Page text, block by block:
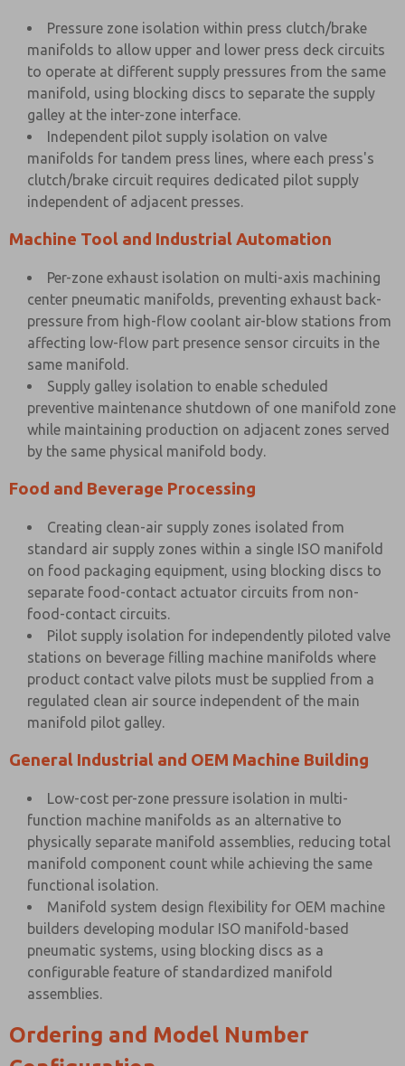
Pressure zone isolation within press clutch/brake
manifolds to allow upper and lower press deck circuits
to operate at different supply pressures from the same
manifold, using blocking discs to separate the supply
galley at the inter-zone interface.
Independent pilot supply isolation on valve
manifolds for tandem press lines, where each press's
clutch/brake circuit requires dedicated pilot supply
independent of adjacent presses.
Machine Tool and Industrial Automation
Per-zone exhaust isolation on multi-axis machining
center pneumatic manifolds, preventing exhaust back-
pressure from high-flow coolant air-blow stations from
affecting low-flow part presence sensor circuits in the
same manifold.
Supply galley isolation to enable scheduled
preventive maintenance shutdown of one manifold zone
while maintaining production on adjacent zones served
by the same physical manifold body.
Food and Beverage Processing
Creating clean-air supply zones isolated from
standard air supply zones within a single ISO manifold
on food packaging equipment, using blocking discs to
separate food-contact actuator circuits from non-
food-contact circuits.
Pilot supply isolation for independently piloted valve
stations on beverage filling machine manifolds where
product contact valve pilots must be supplied from a
regulated clean air source independent of the main
manifold pilot galley.
General Industrial and OEM Machine Building
Low-cost per-zone pressure isolation in multi-
function machine manifolds as an alternative to
physically separate manifold assemblies, reducing total
manifold component count while achieving the same
functional isolation.
Manifold system design flexibility for OEM machine
builders developing modular ISO manifold-based
pneumatic systems, using blocking discs as a
configurable feature of standardized manifold
assemblies.
Ordering and Model Number